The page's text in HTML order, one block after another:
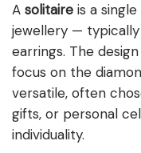
A solitaire is a
jewellery —
earrings. The
focus on the
versatile, often
gifts, or personal
individuality.